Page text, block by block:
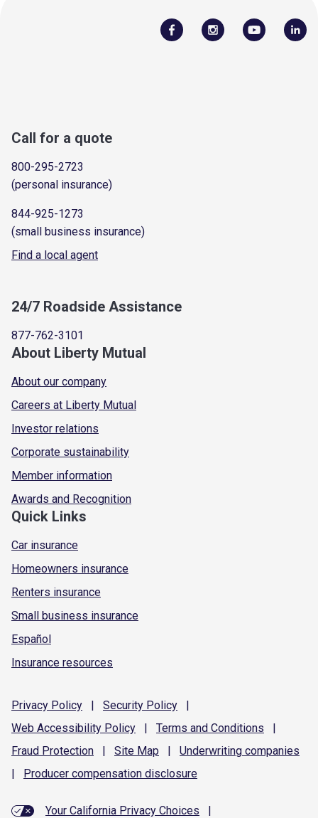
Call for a quote
800-295-2723
(personal insurance)
844-925-1273
(small business insurance)
Find a local agent
24/7 Roadside Assistance
877-762-3101
About Liberty Mutual
About our company
Careers at Liberty Mutual
Investor relations
Corporate sustainability
Member information
Awards and Recognition
Quick Links
Car insurance
Homeowners insurance
Renters insurance
Small business insurance
Español
Insurance resources
Privacy Policy | Security Policy
|
Web Accessibility Policy | Terms and Conditions
|
Fraud Protection | Site Map | Underwriting companies
|
Producer compensation disclosure
Your California Privacy Choices |